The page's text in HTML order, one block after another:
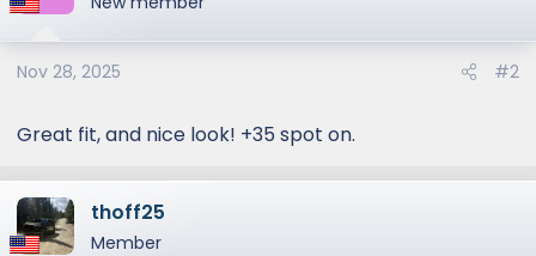
o
n
:
Nov 28, 2025 #2
Great fit, and nice look! +35 spot on.
thoff25
Member